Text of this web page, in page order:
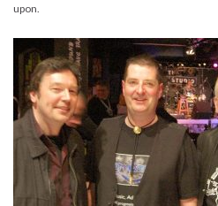
upon.